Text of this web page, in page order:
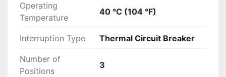
Operating
Temperature
40 °C (104 °F)
Interruption Type Thermal Circuit Breaker
Number of
Positions
3